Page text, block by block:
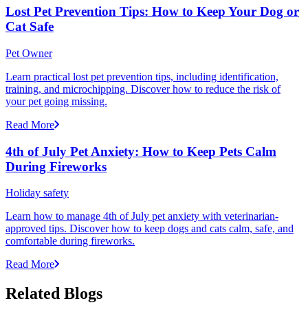
Lost Pet Prevention Tips: How to Keep Your Dog or
Cat Safe
Pet Owner
Learn practical lost pet prevention tips, including identification,
training, and microchipping. Discover how to reduce the risk of
your pet going missing.
Read More
4th of July Pet Anxiety: How to Keep Pets Calm
During Fireworks
Holiday safety
Learn how to manage 4th of July pet anxiety with veterinarian-
approved tips. Discover how to keep dogs and cats calm, safe, and
comfortable during fireworks.
Read More
Related Blogs